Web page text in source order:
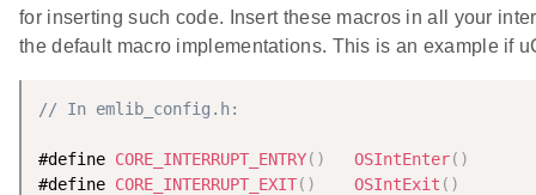
for inserting such code. Insert these macros in all your
the default macro implementations. This is an example if
// In emlib_config.h:
#define CORE_INTERRUPT_ENTRY( ) OSIntEnter( )
#define CORE_INTERRUPT_EXIT( ) OSIntExit ( )